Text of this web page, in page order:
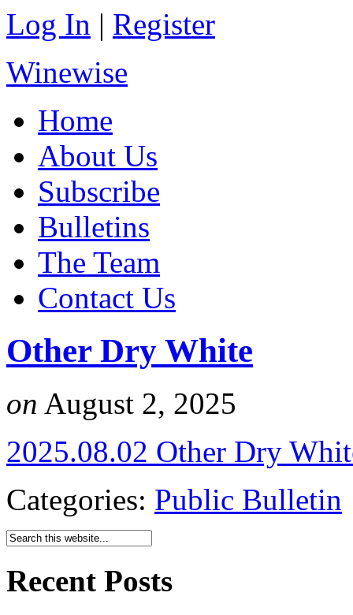
Log In | Register
Winewise
Home
About Us
Subscribe
Bulletins
The Team
Contact Us
Other Dry White
on August 2, 2025
2025.08.02 Other Dry
Categories: Public Bulletin
Recent Posts